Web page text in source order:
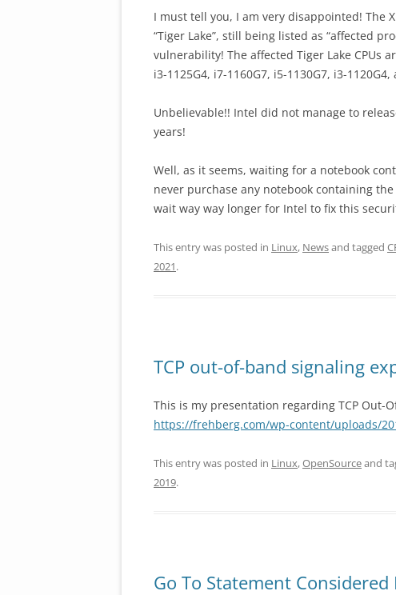
I must tell you, I am very disappointed! The
“Tiger Lake”, still being listed as “affected
vulnerability! The affected Tiger Lake CPUs
i3-1125G4, i7-1160G7, i5-1130G7, i3-1120G4,
Unbelievable!! Intel did not manage to
years!
Well, as it seems, waiting for a notebook
never purchase any notebook containing
wait way way longer for Intel to fix this
This entry was posted in Linux, Newsand tagged
2021.
TCP out-of-band signaling
This is my presentation regarding TCP Out-
https://frehberg.com/wp-content/uploads/
This entry was posted in Linux,OpenSourceand
2019.
Go To Statement